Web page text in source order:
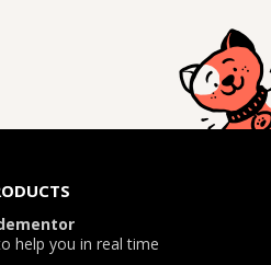
help you in real time